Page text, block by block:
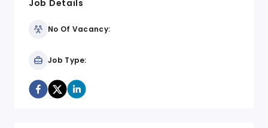
Job Details
No Of Vacancy:
Job Type: